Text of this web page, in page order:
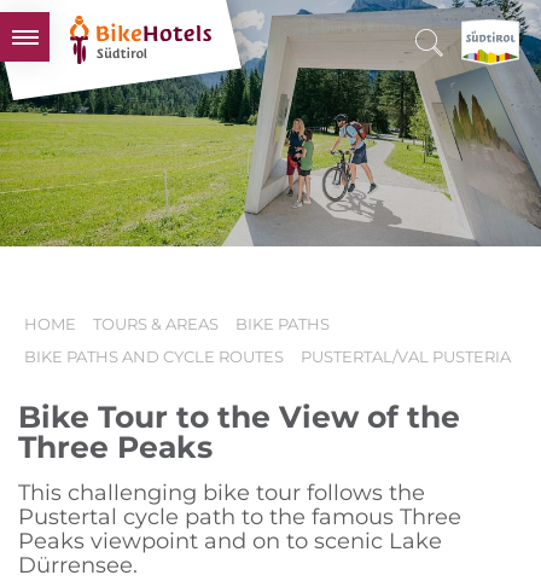
BIKEHOTELS
HOTELS & PACKAGES
TOURS & AREAS
SOUTH TYROL & US
HOME TOURS & AREAS
BIKE PATHS
BIKE PATHS AND CYCLE ROUTES
PUSTERTAL/VAL PUSTERIA
Bike Tour to the View of the
Three Peaks
This challenging bike tour follows the
Pustertal cycle path to the famous Three
Peaks viewpoint and on to scenic Lake
Dürrensee.